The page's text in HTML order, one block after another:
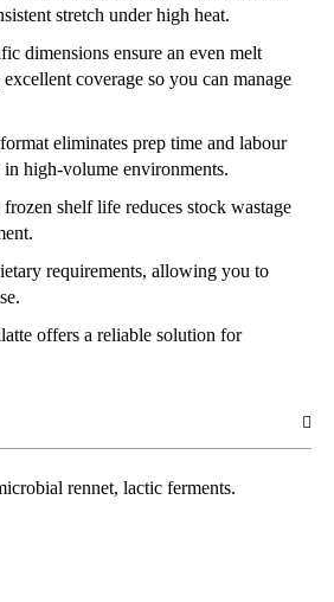
stretch under high heat.
dimensions ensure an even melt
coverage so you can manage
eliminates prep time and labour
high-volume environments.
shelf life reduces stock wastage
requirements, allowing you to
offers a reliable solution for
rennet, lactic ferments.